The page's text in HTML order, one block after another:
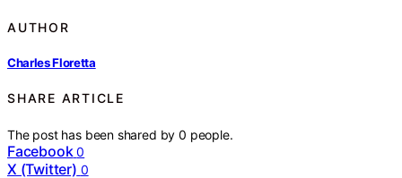
AUTHOR
Charles Floretta
SHARE ARTICLE
The post has been shared by0 people.
Facebook 0
X (Twitter) 0